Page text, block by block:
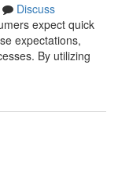
Discuss
expect quick
expectations,
By utilizing